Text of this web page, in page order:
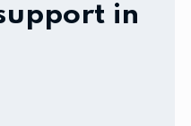
in